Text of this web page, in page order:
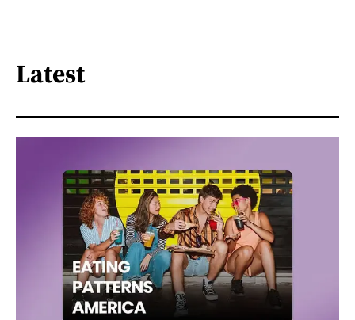
Latest